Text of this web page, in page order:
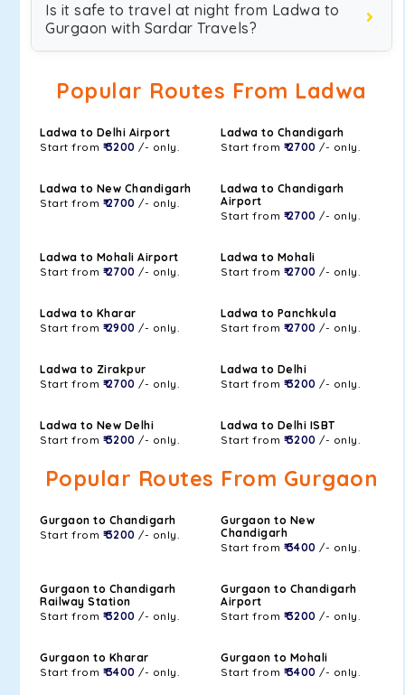
Is it safe to travel at night from Ladwa to
Gurgaon with Sardar Travels?
Popular Routes From Ladwa
Ladwa to Delhi Airport
Start from ₹ 3200 /- only.
Ladwa to Chandigarh
Start from ₹ 2700 /- only.
Ladwa to New Chandigarh
Start from ₹ 2700 /- only.
Ladwa to Chandigarh
Airport
Start from ₹ 2700 /- only.
Ladwa to Mohali Airport
Start from ₹ 2700 /- only.
Ladwa to Mohali
Start from ₹ 2700 /- only.
Ladwa to Kharar
Start from ₹ 2900 /- only.
Ladwa to Panchkula
Start from ₹ 2700 /- only.
Ladwa to Zirakpur
Start from ₹ 2700 /- only.
Ladwa to Delhi
Start from ₹ 3200 /- only.
Ladwa to New Delhi
Start from ₹ 3200 /- only.
Ladwa to Delhi ISBT
Start from ₹ 3200 /- only.
Popular Routes From Gurgaon
Gurgaon to Chandigarh
Start from ₹ 3200 /- only.
Gurgaon to New
Chandigarh
Start from ₹ 3400 /- only.
Gurgaon to Chandigarh
Railway Station
Start from ₹ 3200 /- only.
Gurgaon to Chandigarh
Airport
Start from ₹ 3200 /- only.
Gurgaon to Kharar
Start from ₹ 3400 /- only.
Gurgaon to Mohali
Start from ₹ 3400 /- only.